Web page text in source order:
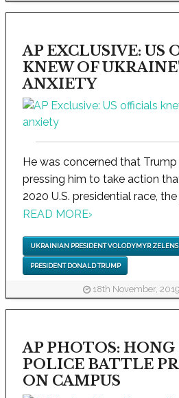
AP EXCLUSIVE: US
KNEW OF
ANXIETY
He was concerned that
pressing him to take action
2020 U.S. presidential race,
READ MORE›
UKRAINIAN PRESIDENT VOLODYMYR
PRESIDENT DONALD TRUMP
18th November, 2019
AP PHOTOS:
POLICE BATTLE
ON CAMPUS